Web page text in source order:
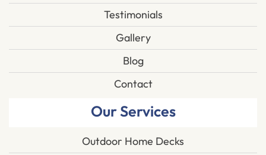
Testimonials
Gallery
Blog
Contact
Our Services
Outdoor Home Decks